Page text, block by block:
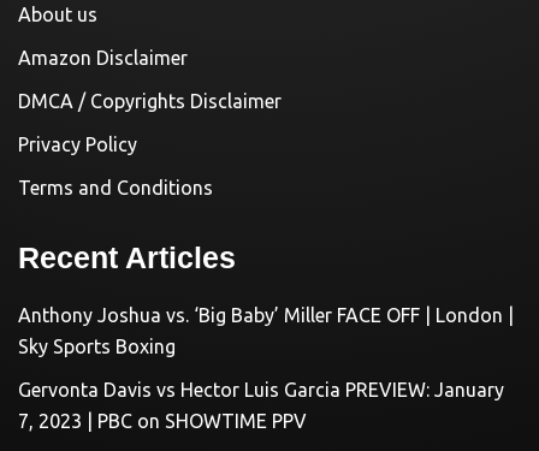
About us
Amazon Disclaimer
DMCA / Copyrights Disclaimer
Privacy Policy
Terms and Conditions
Recent Articles
Anthony Joshua vs. ‘Big Baby’ Miller FACE OFF | London |
Sky Sports Boxing
Gervonta Davis vs Hector Luis Garcia PREVIEW: January
7, 2023 | PBC on SHOWTIME PPV